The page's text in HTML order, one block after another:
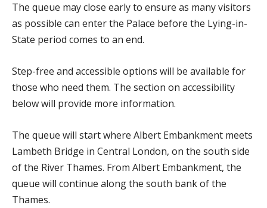
The queue may close early to ensure as many visitors
as possible can enter the Palace before the Lying-in-
State period comes to an end.
Step-free and accessible options will be available for
those who need them. The section on accessibility
below will provide more information.
The queue will start where Albert Embankment meets
Lambeth Bridge in Central London, on the south side
of the River Thames. From Albert Embankment, the
queue will continue along the south bank of the
Thames.